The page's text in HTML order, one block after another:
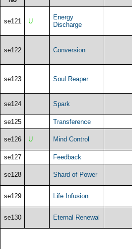
se121 U
Energy
Discharge
se122 Conversion
se123 Soul Reaper
se124 Spark
se125 Transference
se126 U Mind Control
se127 Feedback
se128 Shard of Power
se129 Life Infusion
se130 Eternal Renewal